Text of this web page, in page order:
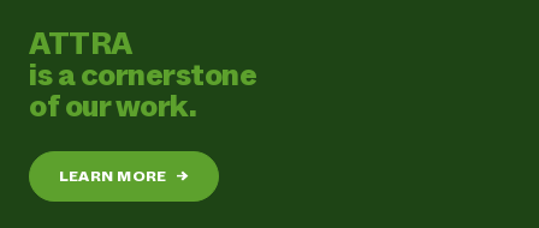
ATTRA
is a cornerstone
of our work.
LEARN MORE →